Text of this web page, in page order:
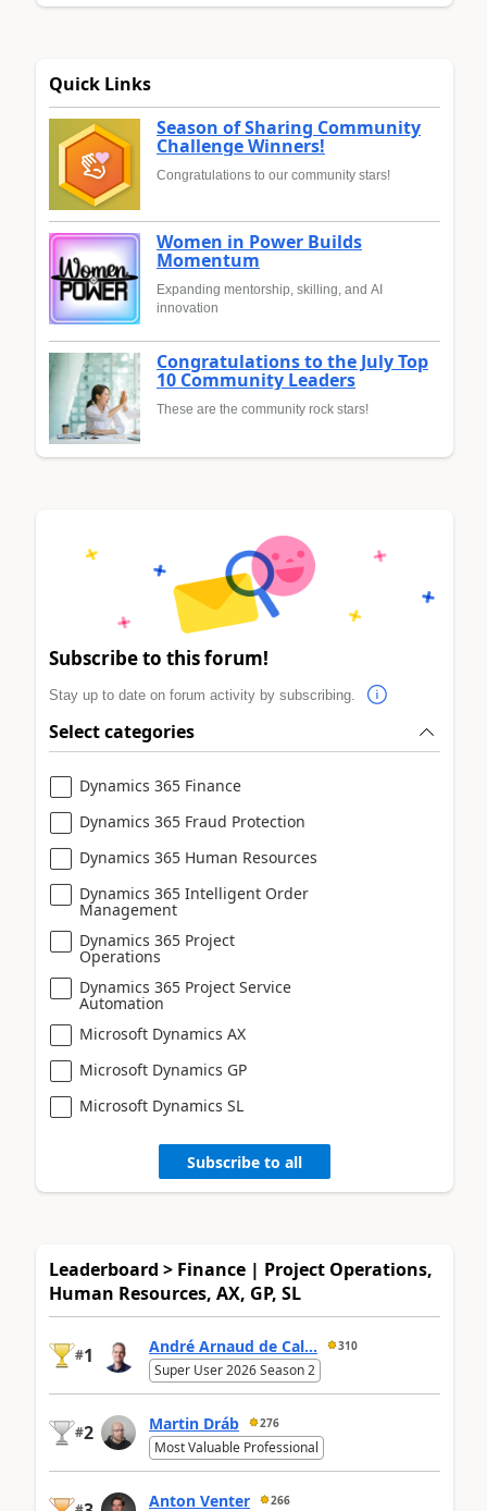
Quick Links
Season of Sharing Community
Challenge Winners!
Congratulations to our community stars!
Women in Power Builds
Momentum
Expanding mentorship, skilling, and AI
innovation
Congratulations to the July Top
10 Community Leaders
These are the community rock stars!
Subscribe to this forum!
Stay up to date on forum activity by subscribing.
Select categories
Dynamics 365 Finance
Dynamics 365 Fraud Protection
Dynamics 365 Human Resources
Dynamics 365 Intelligent Order
Management
Dynamics 365 Project
Operations
Dynamics 365 Project Service
Automation
Microsoft Dynamics AX
Microsoft Dynamics GP
Microsoft Dynamics SL
Subscribe to all
Leaderboard > Finance | Project Operations,
Human Resources, AX, GP, SL
#1 André Arnaud de Cal... 310
Super User 2026 Season 2
#2 Martin Dráb 276
Most Valuable Professional
Anton Venter 266